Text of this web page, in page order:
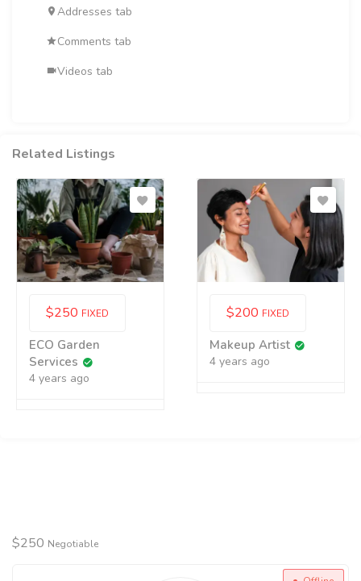
Addresses tab
Comments tab
Videos tab
Related Listings
$250 FIXED
ECO Garden
Services
4 years ago
$200 FIXED
Makeup Artist
4 years ago
$250 Negotiable